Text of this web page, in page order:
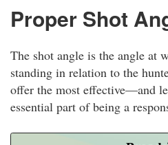
Proper Shot
The shot angle is the angle at
standing in relation to the
offer the most effective—and
essential part of being a